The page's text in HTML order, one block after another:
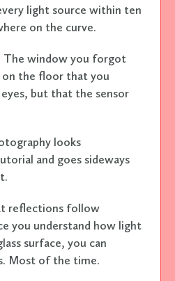
light source within ten
on the curve.
The window you forgot
on the floor that you
but that the sensor
looks
and goes sideways
reflections follow
you understand how light
surface, you can
Most of the time.